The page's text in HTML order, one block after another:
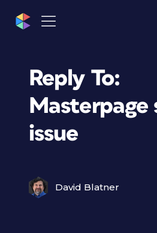
Reply To:
Masterpage
issue
David Blatner